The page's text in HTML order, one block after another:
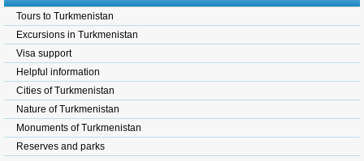
Tours to Turkmenistan
Excursions in Turkmenistan
Visa support
Helpful information
Cities of Turkmenistan
Nature of Turkmenistan
Monuments of Turkmenistan
Reserves and parks